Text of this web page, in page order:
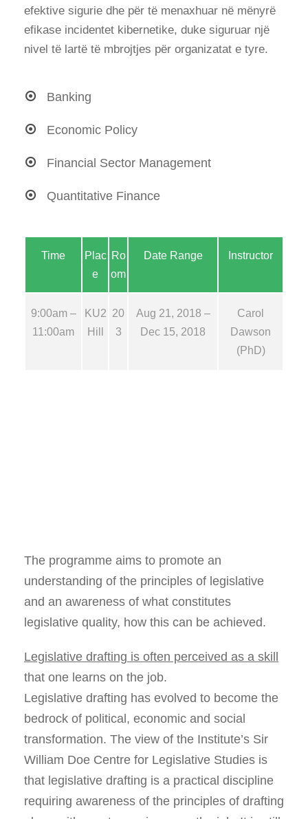
efektive sigurie dhe për të menaxhuar në mënyrë
efikase incidentet kibernetike, duke siguruar një
nivel të lartë të mbrojtjes për organizatat e tyre.
Banking
Economic Policy
Financial Sector Management
Quantitative Finance
Time
Plac
e
Ro
om
Date Range Instructor
9:00am –
11:00am
KU2
Hill
20
3
Aug 21, 2018 –
Dec 15, 2018
Carol
Dawson
(PhD)
The programme aims to promote an
understanding of the principles of legislative
and an awareness of what constitutes
legislative quality, how this can be achieved.
Legislative drafting is often perceived as a skill
that one learns on the job.
Legislative drafting has evolved to become the
bedrock of political, economic and social
transformation. The view of the Institute’s Sir
William Doe Centre for Legislative Studies is
that legislative drafting is a practical discipline
requiring awareness of the principles of drafting